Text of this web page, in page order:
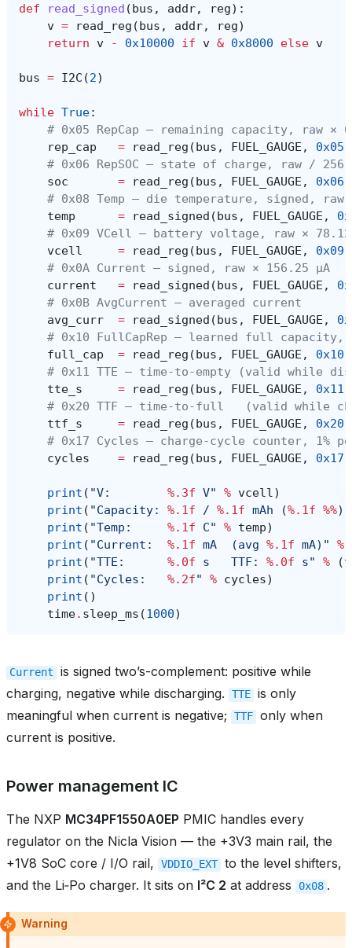
def read_signed (bus , addr, reg):
v = read_reg (bus , addr, reg)
return
v - 0x10000 if v & 0x8000 else v
bus = I2C (2)
while True:
# 0x05 RepCap — remaining capacity, raw ×
rep_cap
= read_reg (bus , FUEL_GAUGE , 0x05
# 0x06 RepSOC — state of charge, raw / 256
soc
= read_reg (bus , FUEL_GAUGE , 0x06
# 0x08 Temp — die temperature, signed, raw
temp
= read_signed (bus , FUEL_GAUGE ,
# 0x09 VCell — battery voltage, raw ×
vcell
= read_reg (bus , FUEL_GAUGE , 0x09
# 0x0A Current — signed, raw × 156.25 µA
current
= read_signed (bus , FUEL_GAUGE ,
# 0x0B AvgCurrent — averaged current
avg_curr
= read_signed (bus , FUEL_GAUGE ,
# 0x10 FullCapRep — learned full capacity,
full_cap
= read_reg (bus , FUEL_GAUGE , 0x10
# 0x11 TTE — time-to-empty (valid while
tte_s
= read_reg (bus , FUEL_GAUGE , 0x11
# 0x20 TTF — time-to-full   (valid while
ttf_s
= read_reg (bus , FUEL_GAUGE , 0x20
# 0x17 Cycles — charge-cycle counter, 1%
cycles
= read_reg (bus , FUEL_GAUGE , 0x17
print ( "V: %.3f V" % vcell)
print ( "Capacity: %.1f / %.1f mAh (%.1f %%)"
print ( "Temp: %.1f C" % temp)
print ( "Current: %.1f mA  (avg %.1f mA)" %
print ( "TTE: %.0f s   TTF: %.0f s" % (
print ( "Cycles: %.2f" % cycles)
print ()
time. sleep_ms (1000)
Current
is signed two’s-complement: positive while
charging, negative while discharging.
TTE is only
meaningful when current is negative;
TTF only when
current is positive.
Power management IC
The NXP MC34PF1550A0EP PMIC handles every
regulator on the Nicla Vision — the +3V3 main rail, the
+1V8 SoC core / I/O rail,
VDDIO_EXT to the level shifters,
and the Li‑Po charger. It sits on I²C 2 at address 0x08 .
Warning